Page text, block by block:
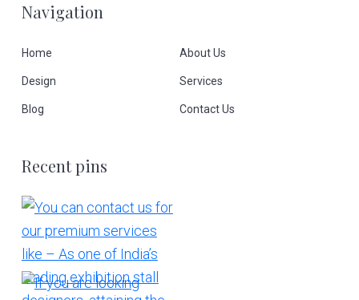
Navigation
Home About Us
Design Services
Blog Contact Us
Recent pins